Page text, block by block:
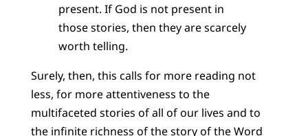
present. If God is not present in
those stories, then they are scarcely
worth telling.
Surely, then, this calls for more reading not
less, for more attentiveness to the
multifaceted stories of all of our lives and to
the infinite richness of the story of the Word